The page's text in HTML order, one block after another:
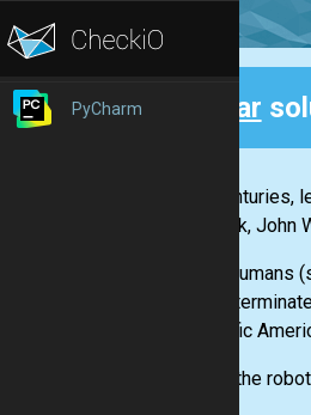
PyCharm Clear
"For
Santrock,
"Most humans
an
Scientific
One of the